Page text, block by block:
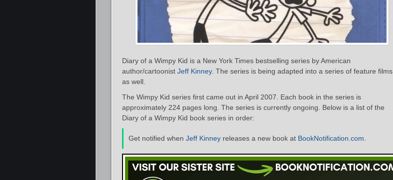
Diary of a Wimpy Kid is a New York Times bestselling series by American
author/cartoonist Jeff Kinney. The series is being adapted into a series of feature films
as well.
The Wimpy Kid series first came out in April 2007. Each book in the series is
approximately 224 pages long. The series is currently ongoing. Below is a list of the
Diary of a Wimpy Kid book series in order:
Get notified when Jeff Kinney releases a new book at BookNotification.com